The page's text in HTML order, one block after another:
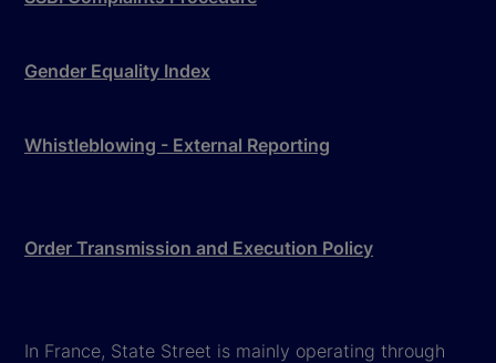
Gender Equality Index
Whistleblowing - External Reporting
Order Transmission and Execution Policy
In France, State Street is mainly operating through